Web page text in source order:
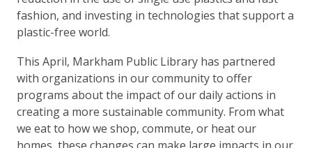
fashion, and investing in technologies that support a
plastic-free world.
This April, Markham Public Library has partnered
with organizations in our community to offer
programs about the impact of our daily actions in
creating a more sustainable community. From what
we eat to how we shop, commute, or heat our